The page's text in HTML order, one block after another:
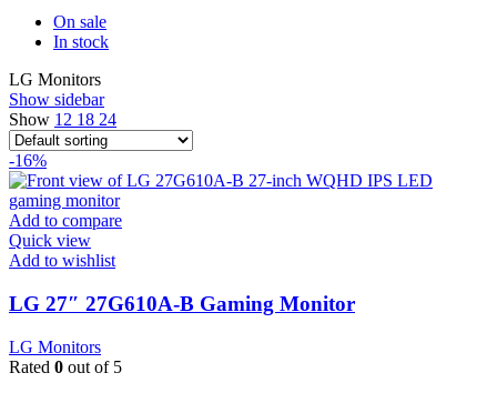
On sale
In stock
LG Monitors
Show sidebar
Show 12 18 24
-16%
Add to compare
Quick view
Add to wishlist
LG 27″ 27G610A-B Gaming Monitor
LG Monitors
Rated 0 out of 5